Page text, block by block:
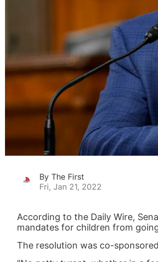
By The First
Fri, Jan 21, 2022
According to the Daily Wire,
mandates for children from
The resolution was co-